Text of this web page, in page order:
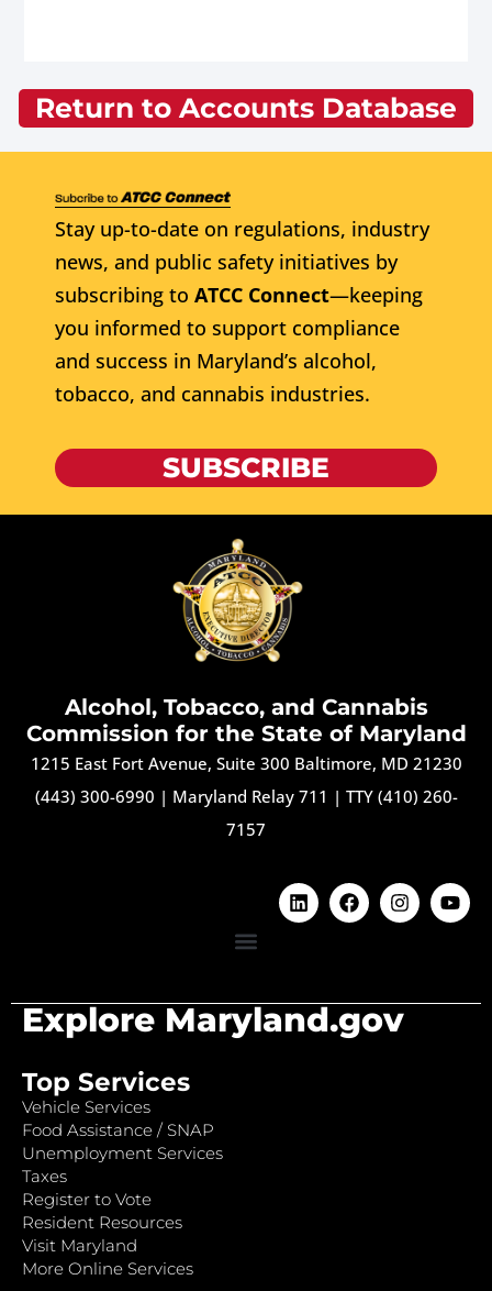
Return to Accounts Database
Stay up-to-date on regulations, industry
news, and public safety initiatives by
subscribing to ATCC Connect—keeping
you informed to support compliance
and success in Maryland’s alcohol,
tobacco, and cannabis industries.
SUBSCRIBE
Alcohol, Tobacco, and Cannabis
Commission for the State of Maryland
1215 East Fort Avenue, Suite 300 Baltimore, MD 21230
(443) 300-6990 | Maryland Relay 711 | TTY (410) 260-
7157
Explore Maryland.gov
Top Services
Vehicle Services
Food Assistance / SNAP
Unemployment Services
Taxes
Register to Vote
Resident Resources
Visit Maryland
More Online Services